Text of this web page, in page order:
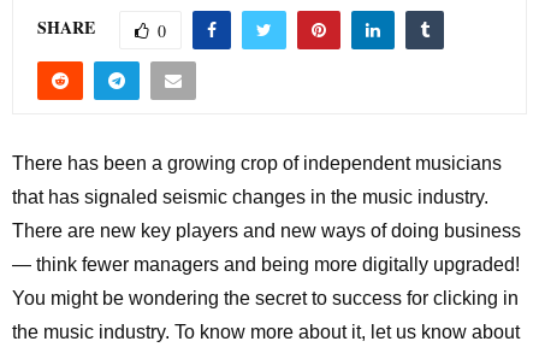
SHARE 0
There has been a growing crop of independent musicians
that has signaled seismic changes in the music industry.
There are new key players and new ways of doing business
— think fewer managers and being more digitally upgraded!
You might be wondering the secret to success for clicking in
the music industry. To know more about it, let us know about